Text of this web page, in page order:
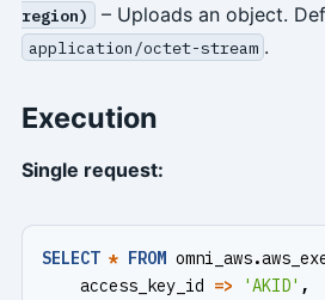
region)
– Uploads an object.
application/octet-stream .
Execution
Single request:
SELECT * FROM omni_aws.
access_key_id => 'AKID' ,